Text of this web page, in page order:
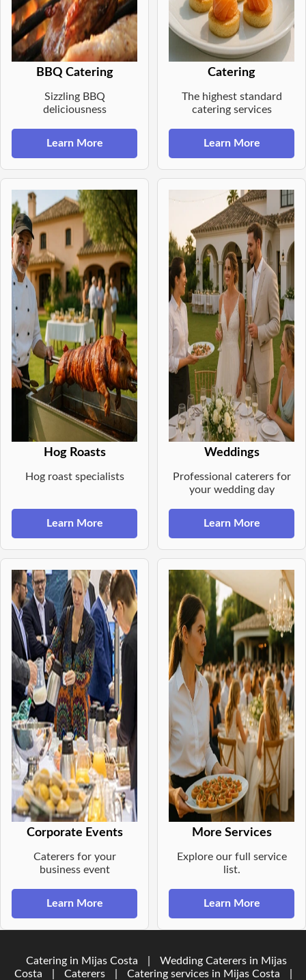
BBQ Catering
Sizzling BBQ
deliciousness
Learn More
Catering
The highest standard
catering services
Learn More
Hog Roasts
Hog roast specialists
Learn More
Weddings
Professional caterers for
your wedding day
Learn More
Corporate Events
Caterers for your
business event
Learn More
More Services
Explore our full service
list.
Learn More
Catering in Mijas Costa
Wedding Caterers in Mijas
Costa
Caterers Catering services in Mijas Costa